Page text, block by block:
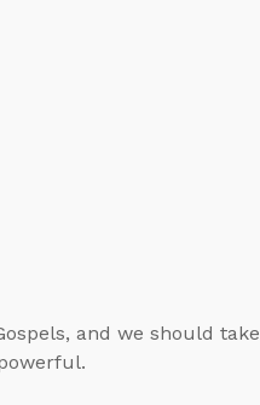
and we should take